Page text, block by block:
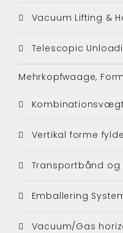
Vacuum Lifting &
Telescopic
Mehrkopfwaage,
Vertikal forme
Transportbånd og
Emballering
Vacuum/Gas